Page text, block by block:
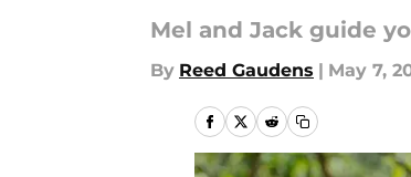
Mel and Jack guide
By Reed Gaudens | May 7,